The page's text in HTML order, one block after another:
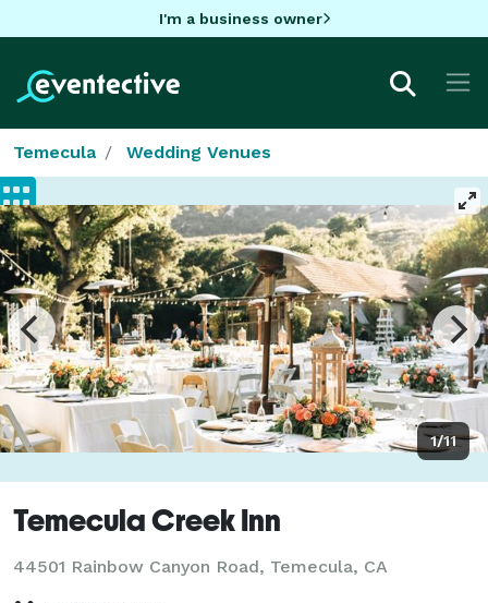
I'm a business owner
Temecula Wedding Venues
1/11
Temecula Creek Inn
44501 Rainbow Canyon Road, Temecula, CA